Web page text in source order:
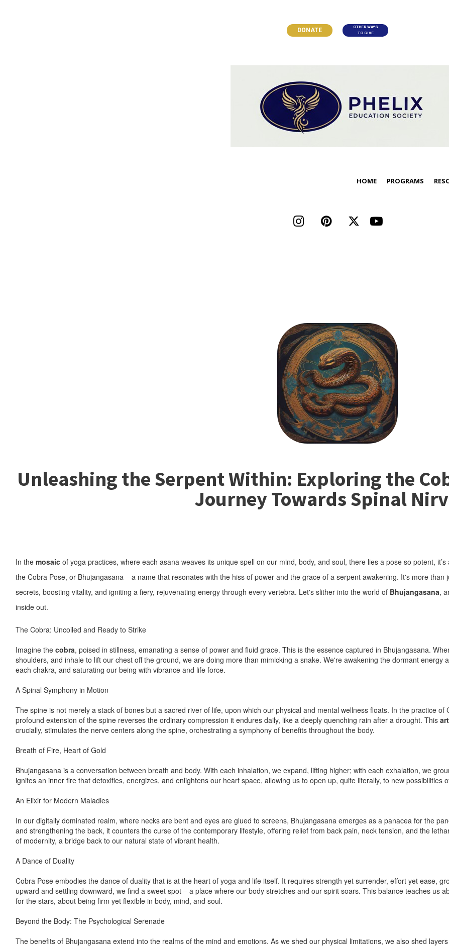
DONATE
OTHER WAYS
TO GIVE
HOME PROGRAMS
   
Unleashing the Serpent Within: Exploring the
Journey Towards Spinal
In themosaic of yoga practices, where each asana weaves its unique spell on our mind, body, and soul, there lies a pose so potent,
the Cobra Pose, or Bhujangasana – a name that resonates with the hiss of power and the grace of a serpent awakening. It's more than
secrets, boosting vitality, and igniting a fiery, rejuvenating energy through every vertebra. Let's slither into the world of Bhujangasana,
inside out.
The Cobra: Uncoiled and Ready to Strike
Imagine thecobra, poised in stillness, emanating a sense of power and fluid grace. This is the essence captured in Bhujangasana.
shoulders, and inhale to lift our chest off the ground, we are doing more than mimicking a snake. We're awakening the dormant
each chakra, and saturating our being with vibrance and life force.
A Spinal Symphony in Motion
The spine is not merely a stack of bones but a sacred river of life, upon which our physical and mental wellness floats. In the practice
profound extension of the spine reverses the ordinary compression it endures daily, like a deeply quenching rain after a drought. This
crucially, stimulates the nerve centers along the spine, orchestrating a symphony of benefits throughout the body.
Breath of Fire, Heart of Gold
Bhujangasana is a conversation between breath and body. With each inhalation, we expand, lifting higher; with each exhalation, we
ignites an inner fire that detoxifies, energizes, and enlightens our heart space, allowing us to open up, quite literally, to new possibilities
An Elixir for Modern Maladies
In our digitally dominated realm, where necks are bent and eyes are glued to screens, Bhujangasana emerges as a panacea for the
and strengthening the back, it counters the curse of the contemporary lifestyle, offering relief from back pain, neck tension, and the
of modernity, a bridge back to our natural state of vibrant health.
A Dance of Duality
Cobra Pose embodies the dance of duality that is at the heart of yoga and life itself. It requires strength yet surrender, effort yet ease,
upward and settling downward, we find a sweet spot – a place where our body stretches and our spirit soars. This balance teaches us
for the stars, about being firm yet flexible in body, mind, and soul.
Beyond the Body: The Psychological Serenade
The benefits of Bhujangasana extend into the realms of the mind and emotions. As we shed our physical limitations, we also shed